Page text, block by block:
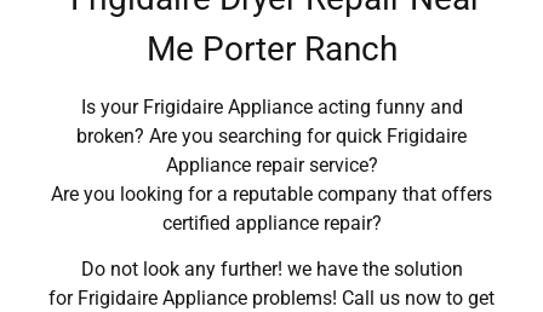
Me Porter Ranch
Is your Frigidaire Appliance acting funny and
broken? Are you searching for quick Frigidaire
Appliance repair service?
Are you looking for a reputable company that offers
certified appliance repair?
Do not look any further! we have the solution
for Frigidaire Appliance problems! Call us now to get